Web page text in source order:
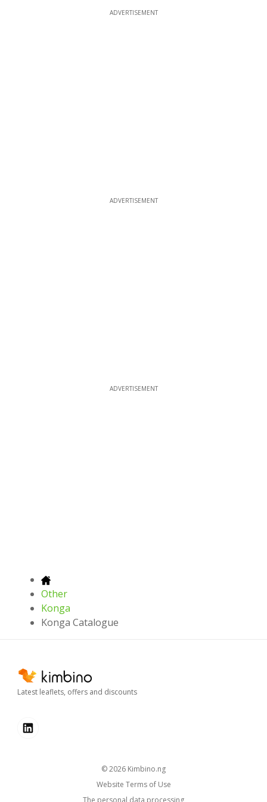
ADVERTISEMENT
ADVERTISEMENT
ADVERTISEMENT
Other
Konga
Konga Catalogue
Latest leaflets, offers and discounts
© 2026
kimbino.ng
Website Terms of Use